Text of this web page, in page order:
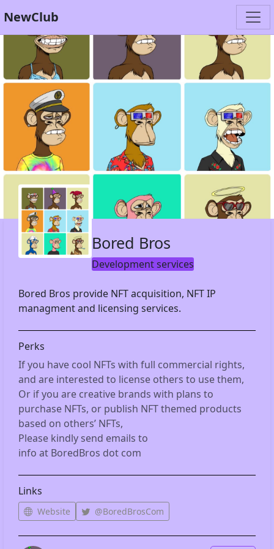
NewClub
Bored Bros
Development services
Bored Bros provide NFT acquisition, NFT IP
managment and licensing services.
Perks
If you have cool NFTs with full commercial rights,
and are interested to license others to use them,
Or if you are creative brands with plans to
purchase NFTs, or publish NFT themed products
based on others’ NFTs,
Please kindly send emails to
info at BoredBros dot com
Links
Website @BoredBrosCom